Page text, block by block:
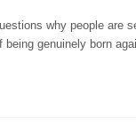
why people are
genuinely born